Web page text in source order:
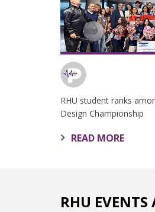
RHU student ranks
Design Championship
READ MORE
RHU